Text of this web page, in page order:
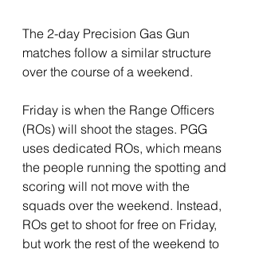
The 2-day Precision Gas Gun
matches follow a similar structure
over the course of a weekend.
Friday is when the Range Officers
(ROs) will shoot the stages. PGG
uses dedicated ROs, which means
the people running the spotting and
scoring will not move with the
squads over the weekend. Instead,
ROs get to shoot for free on Friday,
but work the rest of the weekend to